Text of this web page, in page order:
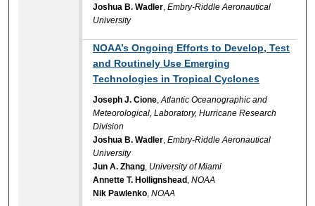
Joshua B. Wadler,Embry-Riddle Aeronautical
University
NOAA’s Ongoing Efforts to Develop, Test
and Routinely Use Emerging
Technologies in Tropical Cyclones
Joseph J. Cione,Atlantic Oceanographic and
Meteorological, Laboratory, Hurricane Research
Division
Joshua B. Wadler,Embry-Riddle Aeronautical
University
Jun A. Zhang, University of Miami
Annette T. Hollignshead ,NOAA
Nik Pawlenko,NOAA